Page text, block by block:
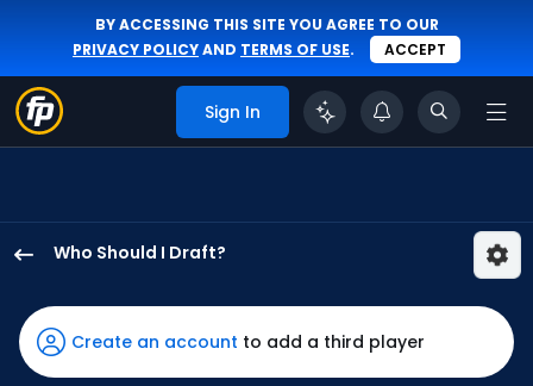
BY ACCESSING THIS SITE YOU AGREE TO OUR
PRIVACY POLICYAND TERMS OF USE. ACCEPT
Sign In
Who Should I Draft?
White
has
100
Create an account to add a third player